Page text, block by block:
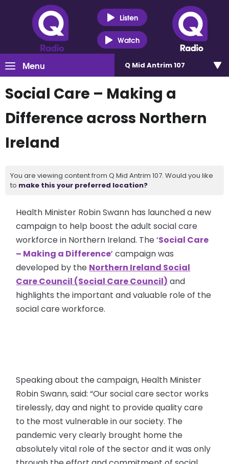
Listen
Watch
Menu Q Mid Antrim 107
Social Care – Making a
Difference across Northern
Ireland
You are viewing content from Q Mid Antrim 107. Would you like
to make this your preferred location?
Health Minister Robin Swann has launched a new
campaign to help boost the adult social care
workforce in Northern Ireland. The ‘Social Care
– Making a Difference’ campaign was
developed by the Northern Ireland Social
Care Council (Social Care Council) and
highlights the important and valuable role of the
social care workforce.
Speaking about the campaign, Health Minister
Robin Swann, said: “Our social care sector works
tirelessly, day and night to provide quality care
to the most vulnerable in our society. The
pandemic very clearly brought home the
absolutely vital role of the sector and it was only